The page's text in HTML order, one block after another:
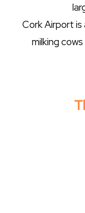
Cork Airport
milking